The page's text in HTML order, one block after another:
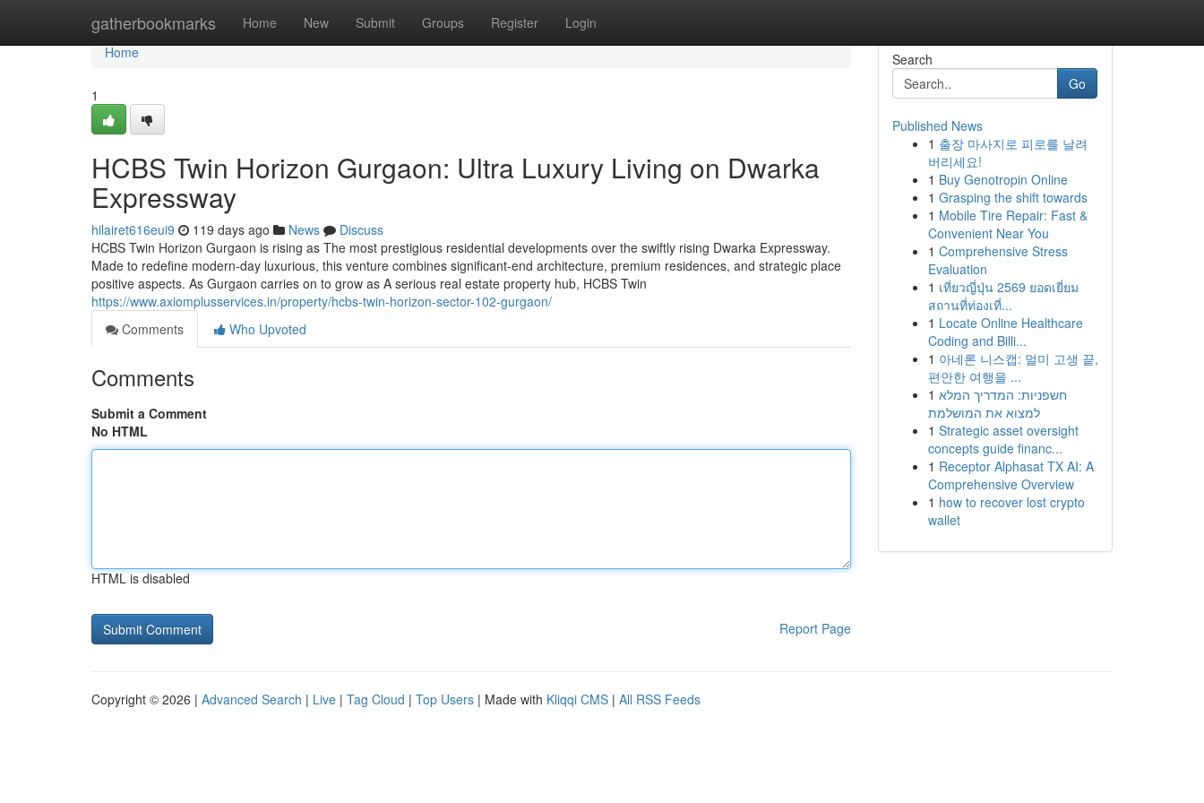
gatherbookmarks Home New Submit Groups Register Login
Home
Home
1
HCBS Twin Horizon Gurgaon: Ultra Luxury Living on Dwarka
Expressway
hilairet616eui9 119 days ago News
Discuss
HCBS Twin Horizon Gurgaon is rising as The most prestigious residential developments over the swiftly rising Dwarka Expressway.
Made to redefine modern-day luxurious, this venture combines significant-end architecture, premium residences, and strategic place
positive aspects. As Gurgaon carries on to grow as A serious real estate property hub, HCBS Twin
https://www.axiomplusservices.in/property/hcbs-twin-horizon-sector-102-gurgaon/
Comments
Who Upvoted
Comments
Submit a Comment
No HTML
HTML is disabled
Report Page
Search
Go
Published News
1 출장 마사지로 피로를 날려
버리세요!
1 Buy Genotropin Online
1 Grasping the shift towards
1 Mobile Tire Repair: Fast &
Convenient Near You
1 Comprehensive Stress
Evaluation
1 เที่ยวญี่ปุ่น 2569 ยอดเยี่ยม
สถานที่ท่องเที่...
1 Locate Online Healthcare
Coding and Billi...
1 아네론 니스캡: 멀미 고생 끝,
편안한 여행을 ...
1 חשפניות: המדריך המלא
למצוא את המושלמת
1 Strategic asset oversight
concepts guide financ...
1 Receptor Alphasat TX AI: A
Comprehensive Overview
1 how to recover lost crypto
wallet
Copyright © 2026 | Advanced Search | Live | Tag Cloud | Top Users | Made with Kliqqi CMS | All RSS Feeds